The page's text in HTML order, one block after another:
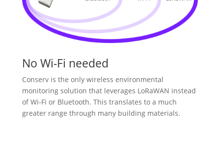
No Wi-Fi needed
Conserv is the only wireless environmental
monitoring solution that leverages LoRaWAN instead
of Wi-Fi or Bluetooth. This translates to a much
greater range through many building materials.